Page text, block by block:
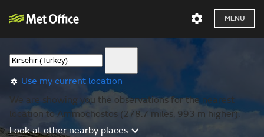
MENU
Use my current location
We are showing you the observations for the nearest
location to Ammochostos (278.7 miles, 993 m higher).
Look at other nearby places